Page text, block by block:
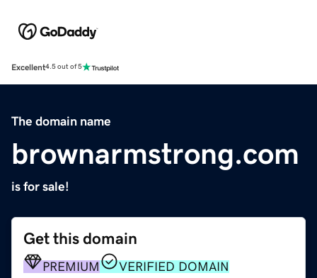
Excellent4.5 out of 5
The domain name
brownarmstrong.com
is for sale!
Get this domain
PREMIUM VERIFIED DOMAIN